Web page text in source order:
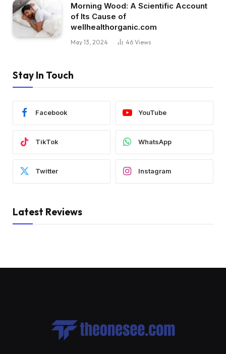
Morning Wood: A Scientific Account
of Its Cause of
wellhealthorganic.com
May 13, 2024 46 Views
Stay In Touch
Facebook YouTube
TikTok WhatsApp
Twitter Instagram
Latest Reviews